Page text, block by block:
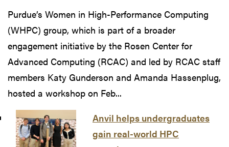
Purdue’s Women in High-Performance Computing
(WHPC) group, which is part of a broader
engagement initiative by the Rosen Center for
Advanced Computing (RCAC) and led by RCAC staff
members Katy Gunderson and Amanda Hassenplug,
hosted a workshop on Feb...
Anvil helps undergraduates
gain real-world HPC